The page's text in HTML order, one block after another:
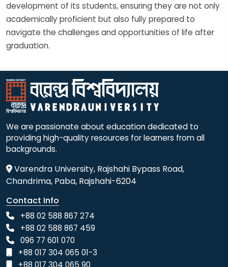
development of its students, ensuring they are not only
academically proficient but also fully prepared to
navigate the challenges and opportunities of life after
graduation.
We are passionate about education dedicated to
providing high-quality resources for learners from all
backgrounds.
Varendra University, Rajshahi Bypass Road,
Chandrima, Paba, Rajshahi-6204
Contact Info
+88 02 588 867 274
+88 02 588 867 459
096 77 601 070
+88 017 304 065 01-3